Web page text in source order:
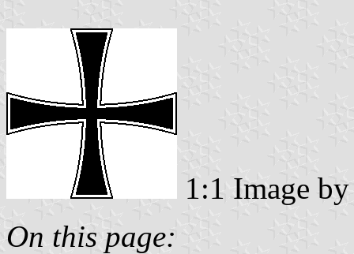
1:1 Image
On this page: